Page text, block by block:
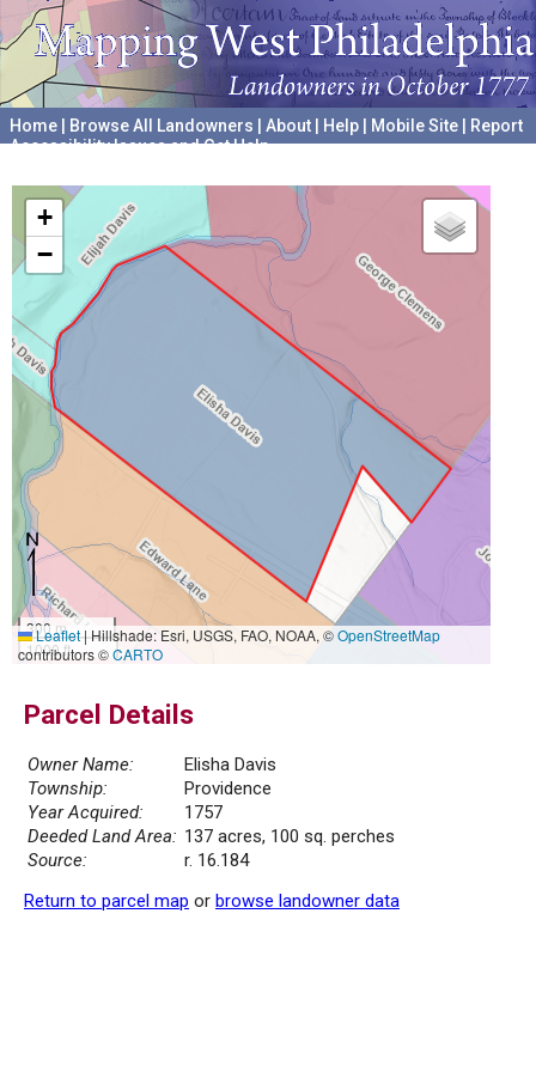
Home Browse All Landowners About Help Mobile Site
Report
Accessibility Issues and Get Help
+
−
300 m
1000 ft
Leaflet|Hillshade: Esri, USGS, FAO, NOAA, ©OpenStreetMap
contributors ©CARTO
Parcel Details
Owner Name:
Elisha Davis
Township:
Providence
Year Acquired:
1757
Deeded Land Area: 137 acres, 100 sq. perches
Source:
r. 16.184
Return to parcel map or browse landowner data